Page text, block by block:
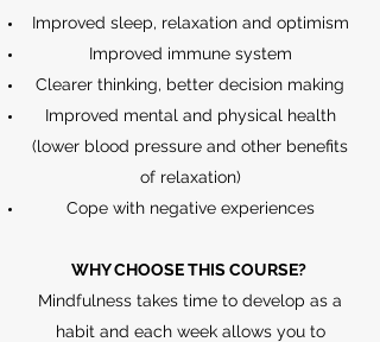
Improved sleep, relaxation and optimism
Improved immune system
Clearer thinking, better decision making
Improved mental and physical health
(lower blood pressure and other benefits
of relaxation)
Cope with negative experiences
WHY CHOOSE THIS COURSE?
Mindfulness takes time to develop as a
habit and each week allows you to